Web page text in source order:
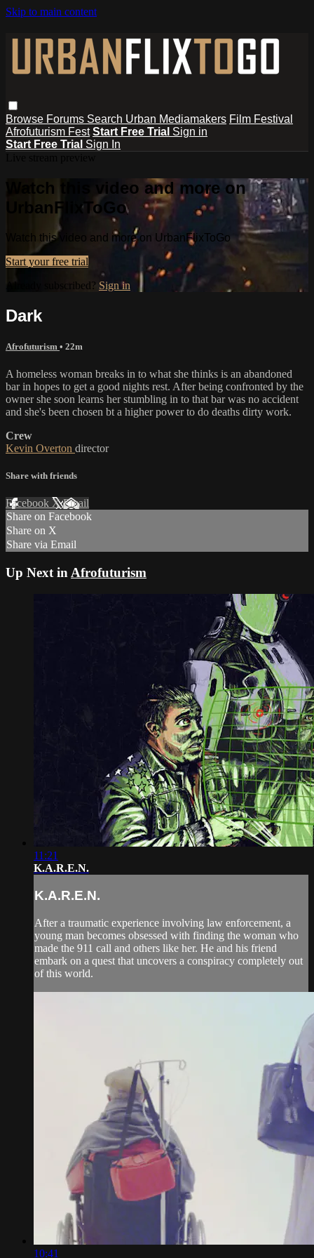
Skip to main content
Browse Forums Search Urban Mediamakers Film Festival
Afrofuturism Fest Start Free Trial Sign in
Start Free Trial Sign In
Watch this video and more on
UrbanFlixToGo
Watch this video and more on UrbanFlixToGo
Start your free trial
Already subscribed? Sign in
Dark
Afrofuturism • 22m
A homeless woman breaks in to what she thinks is an abandoned
bar in hopes to get a good nights rest. After being confronted by the
owner she soon learns her stumbling in to that bar was no accident
and she's been chosen bt a higher power to do deaths dirty work.
Crew
Kevin Overton director
Share with friends
Facebook XEmail
Share on Facebook
Share on X
Share via Email
Up Next in Afrofuturism
11:21
K.A.R.E.N.
K.A.R.E.N.
After a traumatic experience involving law enforcement, a
young man becomes obsessed with finding the woman who
made the 911 call and others like her. He and his friend
embark on a quest that uncovers a conspiracy completely out
of this world.
10:41